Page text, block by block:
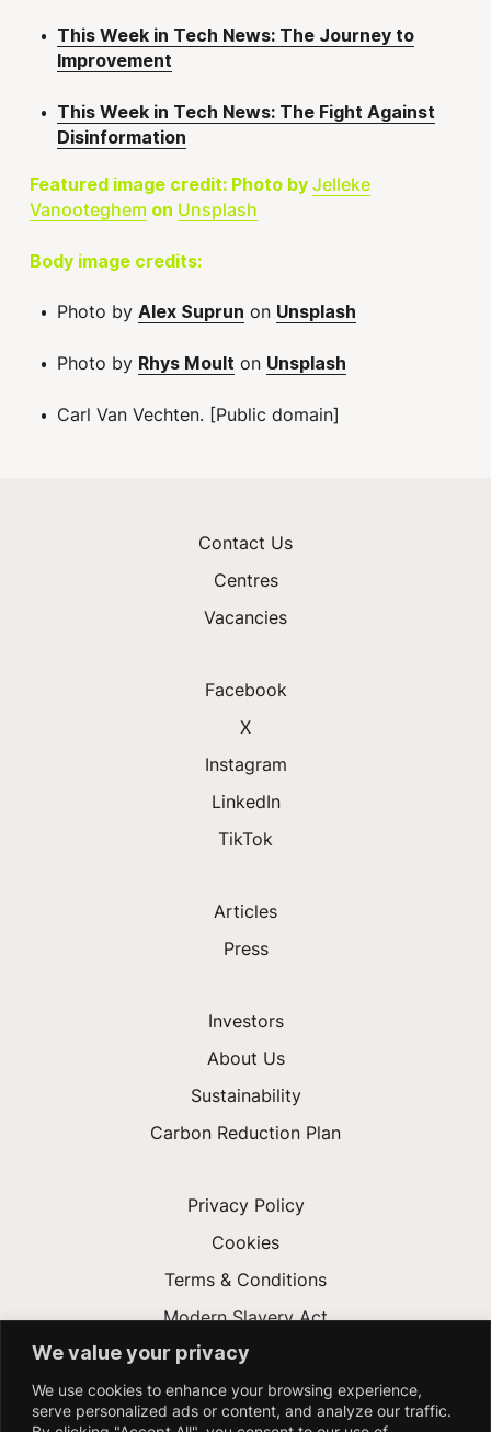
We value your privacy
We use cookies to enhance your browsing experience,
serve personalized ads or content, and analyze our traffic.
This Week in Tech News: The Journey to
Improvement
This Week in Tech News: The Fight Against
Disinformation
Featured image credit: Photo byJelleke
Vanooteghem on Unsplash
Body image credits:
Photo by Alex Suprun on Unsplash
Photo by Rhys Moult on Unsplash
Carl Van Vechten. [Public domain]
Contact Us
Centres
Vacancies
Facebook
X
Instagram
LinkedIn
TikTok
Articles
Press
Investors
About Us
Sustainability
Carbon Reduction Plan
Privacy Policy
Cookies
Terms & Conditions
Modern Slavery Act
Gender Pay Gap
Accessibility